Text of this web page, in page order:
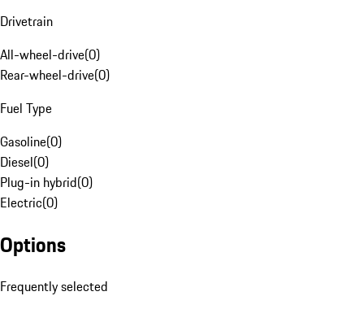
Drivetrain
All-wheel-drive(0)
Rear-wheel-drive(0)
Fuel Type
Gasoline(0)
Diesel(0)
Plug-in hybrid(0)
Electric(0)
Options
Frequently selected